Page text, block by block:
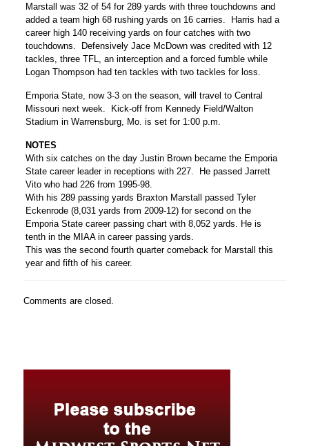
Marstall was 32 of 54 for 289 yards with three touchdowns and
added a team high 68 rushing yards on 16 carries. Harris had a
career high 140 receiving yards on four catches with two
touchdowns. Defensively Jace McDown was credited with 12
tackles, three TFL, an interception and a forced fumble while
Logan Thompson had ten tackles with two tackles for loss.
Emporia State, now 3-3 on the season, will travel to Central
Missouri next week. Kick-off from Kennedy Field/Walton
Stadium in Warrensburg, Mo. is set for 1:00 p.m.
NOTES
With six catches on the day Justin Brown became the Emporia
State career leader in receptions with 227. He passed Jarrett
Vito who had 226 from 1995-98.
With his 289 passing yards Braxton Marstall passed Tyler
Eckenrode (8,031 yards from 2009-12) for second on the
Emporia State career passing chart with 8,052 yards. He is
tenth in the MIAA in career passing yards.
This was the second fourth quarter comeback for Marstall this
year and fifth of his career.
Comments are closed.